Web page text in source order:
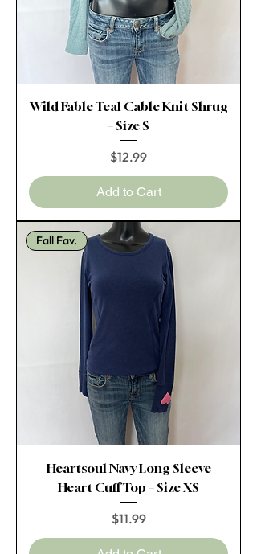
Wild Fable Teal Cable Knit Shrug
– Size S
Price
$12.99
Add to Cart
Fall Fav.
Heartsoul Navy Long Sleeve
Heart Cuff Top – Size XS
Price
$11.99